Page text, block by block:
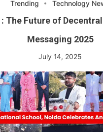
Trending Technology
The Future of
Messaging 2025
July 14, 2025